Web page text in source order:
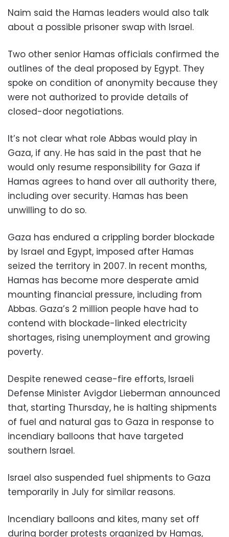
Naim said the Hamas leaders would also talk
about a possible prisoner swap with Israel.
Two other senior Hamas officials confirmed the
outlines of the deal proposed by Egypt. They
spoke on condition of anonymity because they
were not authorized to provide details of
closed-door negotiations.
It’s not clear what role Abbas would play in
Gaza, if any. He has said in the past that he
would only resume responsibility for Gaza if
Hamas agrees to hand over all authority there,
including over security. Hamas has been
unwilling to do so.
Gaza has endured a crippling border blockade
by Israel and Egypt, imposed after Hamas
seized the territory in 2007. In recent months,
Hamas has become more desperate amid
mounting financial pressure, including from
Abbas. Gaza’s 2 million people have had to
contend with blockade-linked electricity
shortages, rising unemployment and growing
poverty.
Despite renewed cease-fire efforts, Israeli
Defense Minister Avigdor Lieberman announced
that, starting Thursday, he is halting shipments
of fuel and natural gas to Gaza in response to
incendiary balloons that have targeted
southern Israel.
Israel also suspended fuel shipments to Gaza
temporarily in July for similar reasons.
Incendiary balloons and kites, many set off
during border protests organized by Hamas,